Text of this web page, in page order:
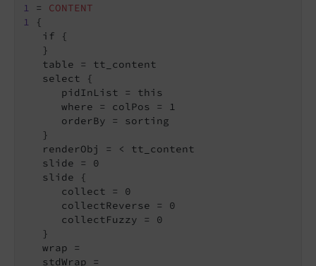
1 = CONTENT
1 {
   if {
   }
   table = tt_content
   select {
      pidInList = this
      where = colPos = 1
      orderBy = sorting
   }
   renderObj = < tt_content
   slide = 0
   slide {
      collect = 0
      collectReverse = 0
      collectFuzzy = 0
   }
   wrap =
   stdWrap =